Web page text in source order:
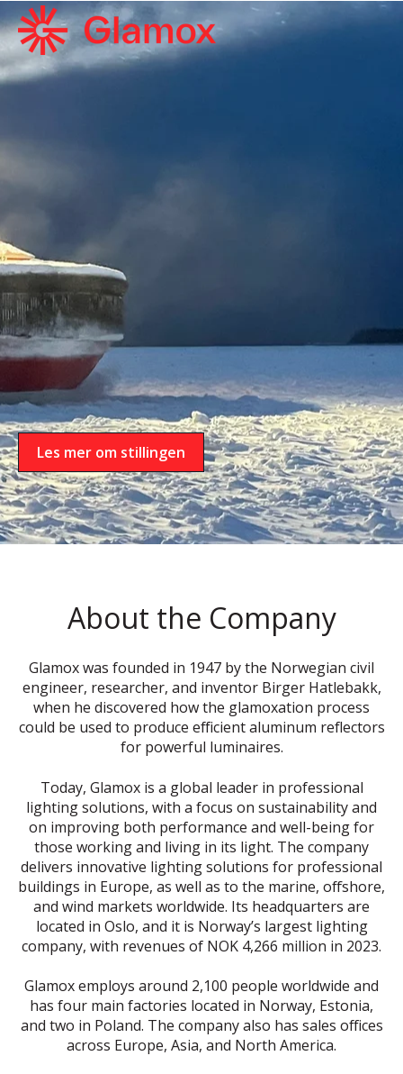
Les mer om stillingen
About the Company
Glamox was founded in 1947 by the Norwegian civil
engineer, researcher, and inventor Birger Hatlebakk,
when he discovered how the glamoxation process
could be used to produce efficient aluminum reflectors
for powerful luminaires.
Today, Glamox is a global leader in professional
lighting solutions, with a focus on sustainability and
on improving both performance and well-being for
those working and living in its light. The company
delivers innovative lighting solutions for professional
buildings in Europe, as well as to the marine, offshore,
and wind markets worldwide. Its headquarters are
located in Oslo, and it is Norway’s largest lighting
company, with revenues of NOK 4,266 million in 2023.
Glamox employs around 2,100 people worldwide and
has four main factories located in Norway, Estonia,
and two in Poland. The company also has sales offices
across Europe, Asia, and North America.